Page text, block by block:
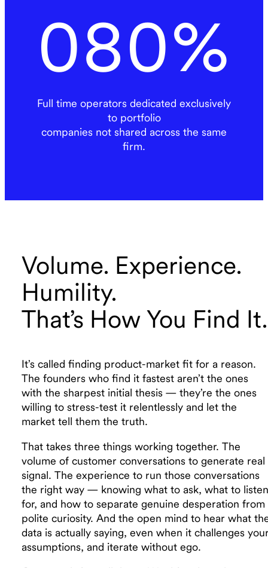
080%
Full time operators dedicated exclusively
to portfolio
companies not shared across the same
firm.
Volume. Experience.
Humility.
That’s How You Find It.
It’s called finding product-market fit for a reason.
The founders who find it fastest aren’t the ones
with the sharpest initial thesis — they’re the ones
willing to stress-test it relentlessly and let the
market tell them the truth.
That takes three things working together. The
volume of customer conversations to generate real
signal. The experience to run those conversations
the right way — knowing what to ask, what to listen
for, and how to separate genuine desperation from
polite curiosity. And the open mind to hear what
data is actually saying, even when it challenges
assumptions, and iterate without ego.